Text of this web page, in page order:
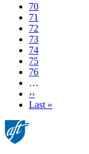
Page
70
Page
71
Current
page
72
Page
73
Page
74
Page
75
Page
76
…
Next
page
››
Last
Last »